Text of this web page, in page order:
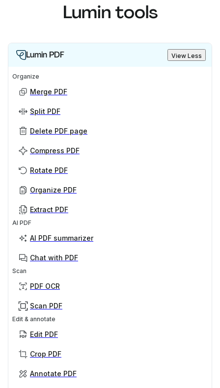
Lumin tools
Lumin PDF View Less
Organize
Merge PDF
Split PDF
Delete PDF page
Compress PDF
Rotate PDF
Organize PDF
Extract PDF
AI PDF
AI PDF summarizer
Chat with PDF
Scan
PDF OCR
Scan PDF
Edit & annotate
Edit PDF
Crop PDF
Annotate PDF